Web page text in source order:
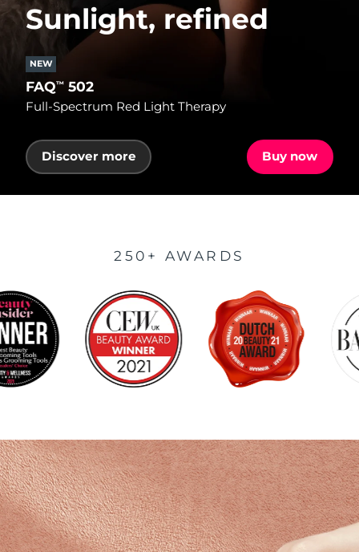
Sunlight, refined
NEW
FAQ™ 502
Full-Spectrum Red Light Therapy
Discover more Buy now
250+ AWARDS